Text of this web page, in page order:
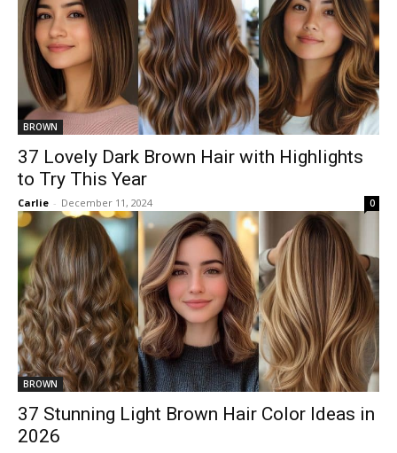
BROWN
37 Lovely Dark Brown Hair with Highlights
to Try This Year
Carlie - December 11, 2024 0
BROWN
37 Stunning Light Brown Hair Color Ideas in
2026